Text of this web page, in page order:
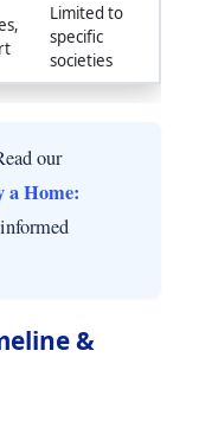
Limited to
specific
societies
our
a Home:
&